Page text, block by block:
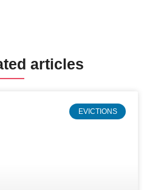
articles
EVICTIONS